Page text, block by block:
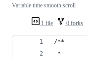
1 file 0 forks
Variable time smooth scroll
/**
*